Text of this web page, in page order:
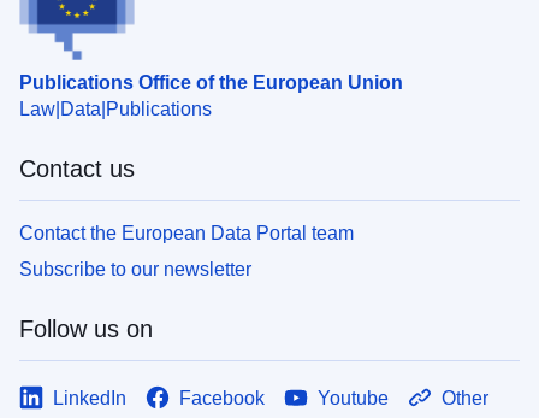
Publications Office of the European Union
Law Data Publications
Contact us
Contact the European Data Portal team
Subscribe to our newsletter
Follow us on
LinkedIn Facebook Youtube Other